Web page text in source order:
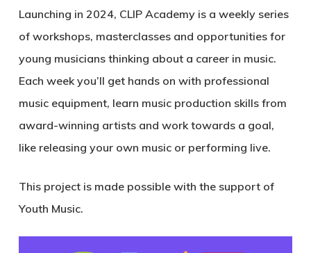
Launching in 2024, CLIP Academy is a weekly series
of workshops, masterclasses and opportunities for
young musicians thinking about a career in music.
Each week you’ll get hands on with professional
music equipment, learn music production skills from
award-winning artists and work towards a goal,
like releasing your own music or performing live.
This project is made possible with the support of
Youth Music.